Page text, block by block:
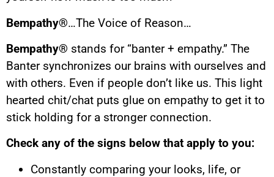
Bempathy®…The Voice of Reason…
Bempathy® stands for “banter + empathy.” The
Banter synchronizes our brains with ourselves and
with others. Even if people don’t like us. This light
hearted chit/chat puts glue on empathy to get it to
stick holding for a stronger connection.
Check any of the signs below that apply to you:
Constantly comparing your looks, life, or